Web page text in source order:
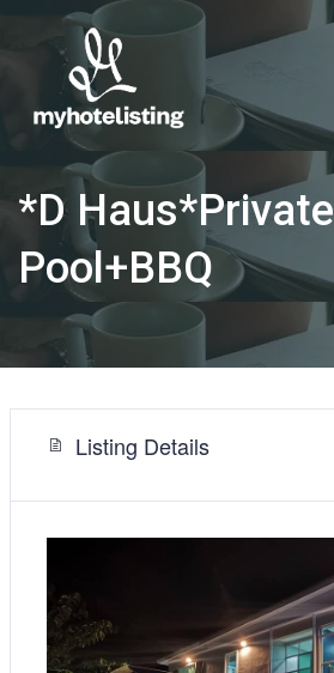
*D Haus*Private
Pool+BBQ
Listing Details